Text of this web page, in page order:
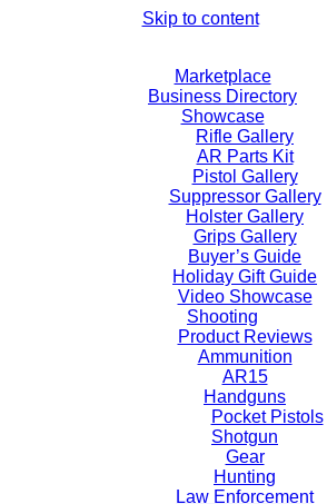
Skip to content
Marketplace
Business Directory
Showcase
Rifle Gallery
AR Parts Kit
Pistol Gallery
Suppressor Gallery
Holster Gallery
Grips Gallery
Buyer’s Guide
Holiday Gift Guide
Video Showcase
Shooting
Product Reviews
Ammunition
AR15
Handguns
Pocket Pistols
Shotgun
Gear
Hunting
Law Enforcement